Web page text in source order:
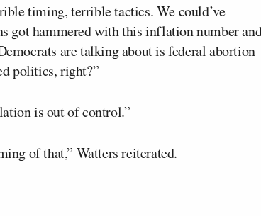
timing, terrible tactics. We could’ve
got hammered with this inflation number
are talking about is federal abortion
politics, right?”
is out of control.”
of that,” Watters reiterated.